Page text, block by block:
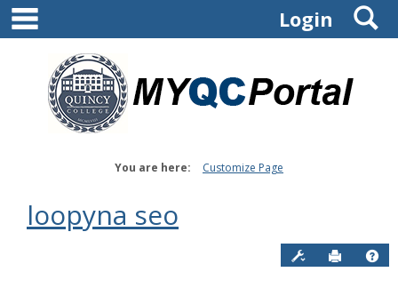
Skip
content
Login
You are here: Customize Page
loopyna seo
Site Admin:
Send to